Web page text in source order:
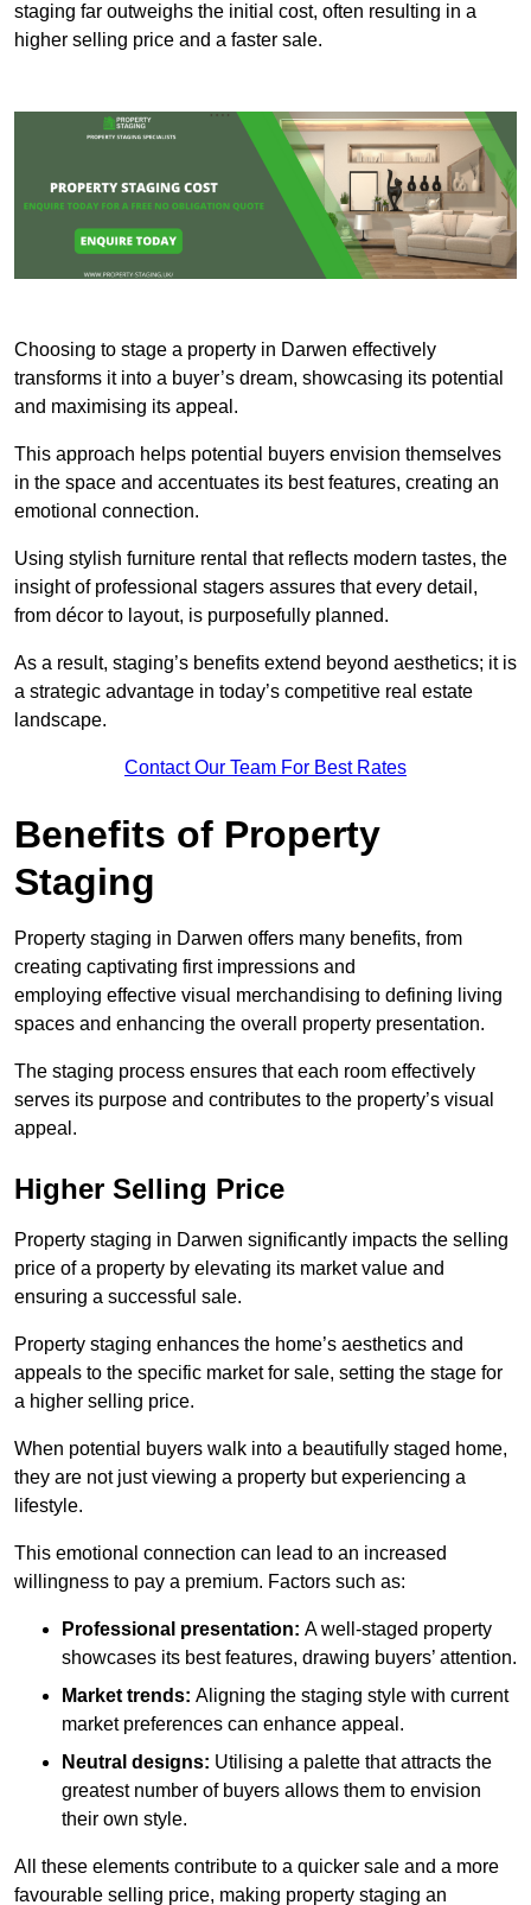
staging far outweighs the initial cost, often resulting in a
higher selling price and a faster sale.
Choosing to stage a property in Darwen effectively
transforms it into a buyer’s dream, showcasing its potential
and maximising its appeal.
This approach helps potential buyers envision themselves
in the space and accentuates its best features, creating an
emotional connection.
Using stylish furniture rental that reflects modern tastes, the
insight of professional stagers assures that every detail,
from décor to layout, is purposefully planned.
As a result, staging’s benefits extend beyond aesthetics; it is
a strategic advantage in today’s competitive real estate
landscape.
Contact Our Team For Best Rates
Benefits of Property
Staging
Property staging in Darwen offers many benefits, from
creating captivating first impressions and
employing effective visual merchandising to defining living
spaces and enhancing the overall property presentation.
The staging process ensures that each room effectively
serves its purpose and contributes to the property’s visual
appeal.
Higher Selling Price
Property staging in Darwen significantly impacts the selling
price of a property by elevating its market value and
ensuring a successful sale.
Property staging enhances the home’s aesthetics and
appeals to the specific market for sale, setting the stage for
a higher selling price.
When potential buyers walk into a beautifully staged home,
they are not just viewing a property but experiencing a
lifestyle.
This emotional connection can lead to an increased
willingness to pay a premium. Factors such as:
Professional presentation: A well-staged property
showcases its best features, drawing buyers’ attention.
Market trends: Aligning the staging style with current
market preferences can enhance appeal.
Neutral designs: Utilising a palette that attracts the
greatest number of buyers allows them to envision
their own style.
All these elements contribute to a quicker sale and a more
favourable selling price, making property staging an